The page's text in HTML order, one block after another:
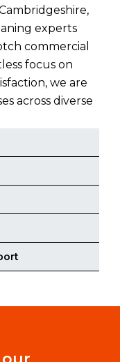
experts
commercial
focus on
we are
across diverse